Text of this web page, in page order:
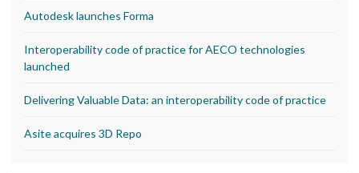
Autodesk launches Forma
Interoperability code of practice for AECO technologies
launched
Delivering Valuable Data: an interoperability code of practice
Asite acquires 3D Repo